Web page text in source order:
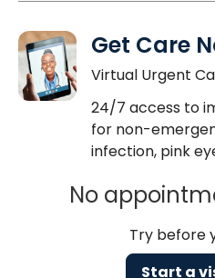
Get Care
Virtual Urgent
24/7 access to
for non-
infection, pink
No
Try before
Start a